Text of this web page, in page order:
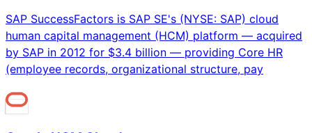
SAP SuccessFactors is SAP SE's (NYSE: SAP) cloud
human capital management (HCM) platform — acquired
by SAP in 2012 for $3.4 billion — providing Core HR
(employee records, organizational structure, pay